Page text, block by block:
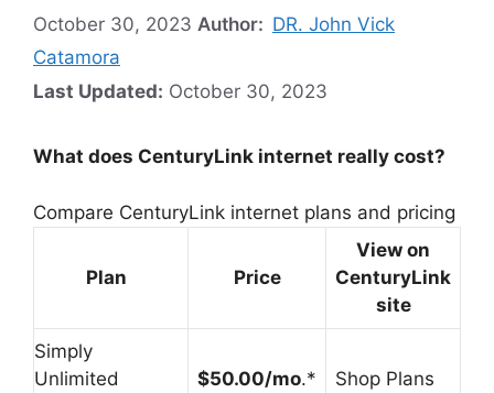
October 30, 2023 Author: DR. John Vick
Catamora
Last Updated: October 30, 2023
What does CenturyLink internet really cost?
Compare CenturyLink internet plans and pricing
Plan Price
View on
CenturyLink
site
Simply
Unlimited
$50.00/mo.* Shop Plans